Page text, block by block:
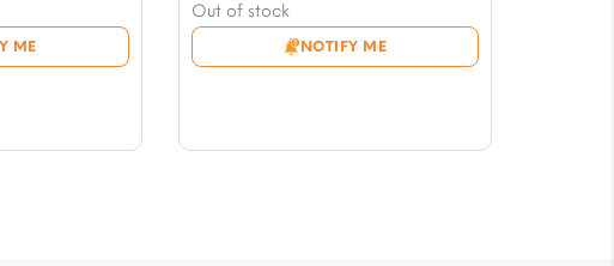
ME
Out of stock
NOTIFY ME
through